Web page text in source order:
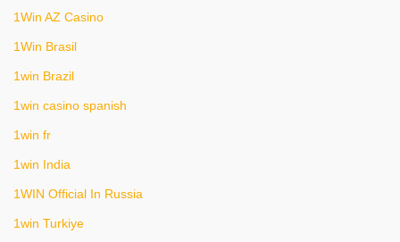
1Win AZ Casino
1Win Brasil
1win Brazil
1win casino spanish
1win fr
1win India
1WIN Official In Russia
1win Turkiye